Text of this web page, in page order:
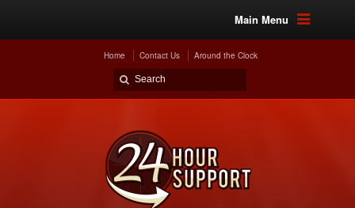
Main Menu
Home Contact Us Around the Clock